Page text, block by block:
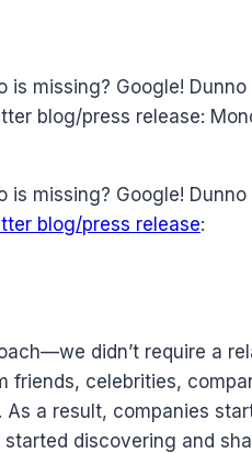
missing? Google!
blog/press release:
missing? Google!
blog/press release:
didn’t require a
celebrities,
a result, companies
discovering and